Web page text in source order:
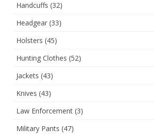
Handcuffs (32)
Headgear (33)
Holsters (45)
Hunting Clothes (52)
Jackets (43)
Knives (43)
Law Enforcement (3)
Military Pants (47)